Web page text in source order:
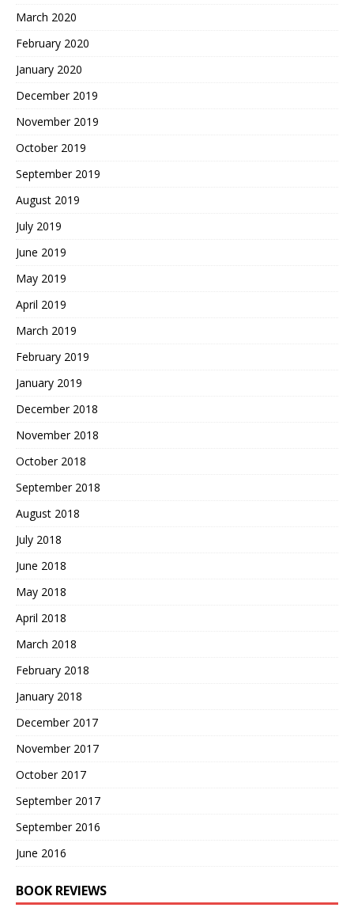
March 2020
February 2020
January 2020
December 2019
November 2019
October 2019
September 2019
August 2019
July 2019
June 2019
May 2019
April 2019
March 2019
February 2019
January 2019
December 2018
November 2018
October 2018
September 2018
August 2018
July 2018
June 2018
May 2018
April 2018
March 2018
February 2018
January 2018
December 2017
November 2017
October 2017
September 2017
September 2016
June 2016
BOOK REVIEWS